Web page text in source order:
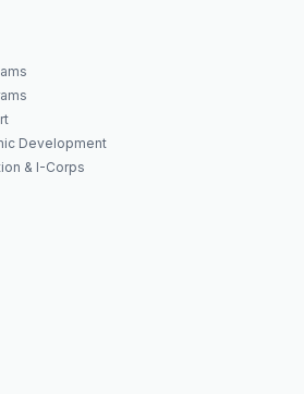
Development
& I-Corps